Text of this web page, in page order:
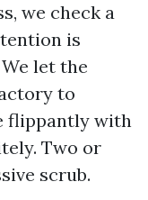
we check a
is
let the
to
flippantly with
Two or
scrub.